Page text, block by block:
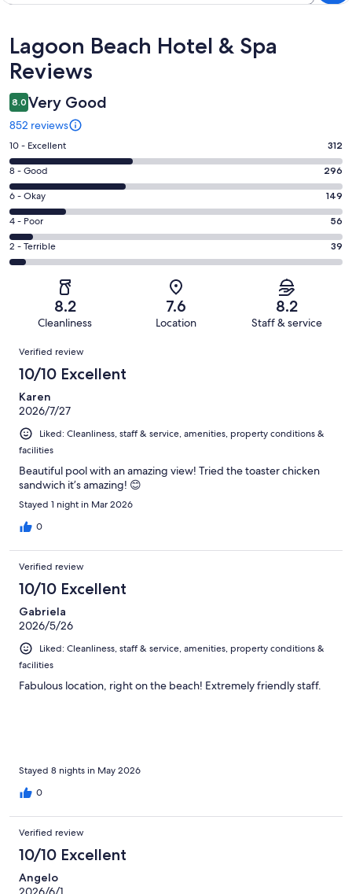
Reviews
Lagoon Beach Hotel & Spa
Reviews
8.0 Very Good
852 reviews
Rating
10
-
Excellent.
312
out
of
852
10 - Excellent 312
Rating
8
-
Good.
296
out
8 - Good 296
Rating
6
-
Okay.
149
reviews
6 - Okay 149
Rating
4
-
reviews
4 - Poor 56
Rating
2
of
reviews
2 - Terrible 39
8.2
Cleanliness
7.6
Location
8.2
Staff & service
Reviews
Verified review
10/10 Excellent
Karen
2026/7/27
Liked: Cleanliness, staff & service, amenities, property conditions &
facilities
Beautiful pool with an amazing view! Tried the toaster chicken
sandwich it’s amazing! 😊
Stayed 1 night in Mar 2026
0
Verified review
10/10 Excellent
Gabriela
2026/5/26
Liked: Cleanliness, staff & service, amenities, property conditions &
facilities
Fabulous location, right on the beach! Extremely friendly staff.
Stayed 8 nights in May 2026
0
Verified review
10/10 Excellent
Angelo